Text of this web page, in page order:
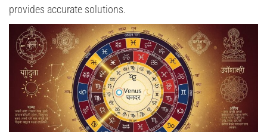
provides accurate solutions.